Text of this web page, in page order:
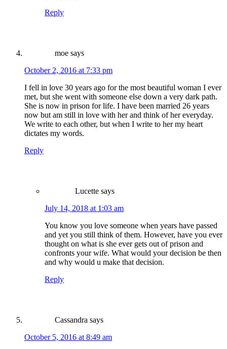
Reply
moe says
October 2, 2016 at 7:33 pm
I fell in love 30 years ago for the most beautiful woman I ever
met, but she went with someone else down a very dark path.
She is now in prison for life. I have been married 26 years
now but am still in love with her and think of her everyday.
We write to each other, but when I write to her my heart
dictates my words.
Reply
Lucette says
July 14, 2018 at 1:03 am
You know you love someone when years have passed
and yet you still think of them. However, have you ever
thought on what is she ever gets out of prison and
confronts your wife. What would your decision be then
and why would u make that decision.
Reply
Cassandra says
October 5, 2016 at 8:49 am